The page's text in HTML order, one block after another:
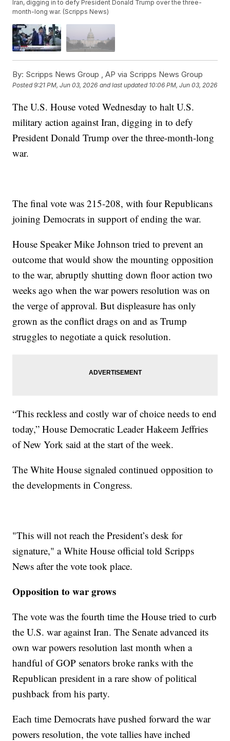
Iran, digging in to defy President Donald Trump over the three-
month-long war. (Scripps News)
By: Scripps News Group ,AP via Scripps News Group
Posted9:21 PM, Jun 03, 2026 and last updated 10:06 PM, Jun 03, 2026
The U.S. House voted Wednesday to halt U.S.
military action against Iran, digging in to defy
President Donald Trump over the three-month-long
war.
The final vote was 215-208, with four Republicans
joining Democrats in support of ending the war.
House Speaker Mike Johnson tried to prevent an
outcome that would show the mounting opposition
to the war, abruptly shutting down floor action two
weeks ago when the war powers resolution was on
the verge of approval. But displeasure has only
grown as the conflict drags on and as Trump
struggles to negotiate a quick resolution.
“This reckless and costly war of choice needs to end
today,” House Democratic Leader Hakeem Jeffries
of New York said at the start of the week.
The White House signaled continued opposition to
the developments in Congress.
"This will not reach the President’s desk for
signature," a White House official told Scripps
News after the vote took place.
Opposition to war grows
The vote was the fourth time the House tried to curb
the U.S. war against Iran. The Senate advanced its
own war powers resolution last month when a
handful of GOP senators broke ranks with the
Republican president in a rare show of political
pushback from his party.
Each time Democrats have pushed forward the war
powers resolution, the vote tallies have inched